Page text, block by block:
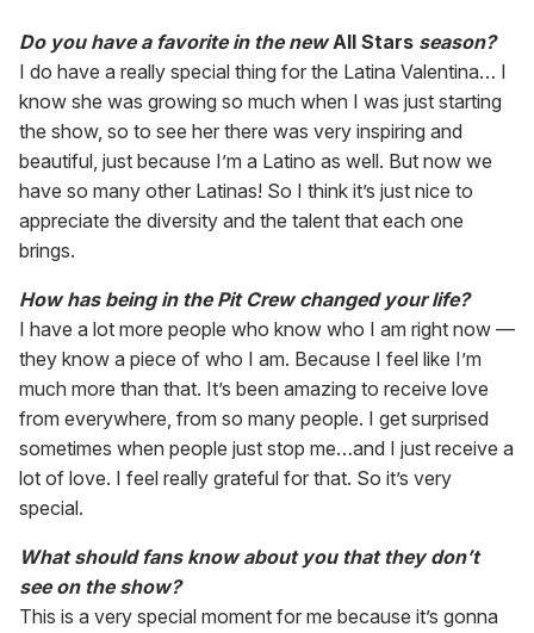
Do you have a favorite in the newAll Stars season?
I do have a really special thing for the Latina Valentina… I
know she was growing so much when I was just starting
the show, so to see her there was very inspiring and
beautiful, just because I’m a Latino as well. But now we
have so many other Latinas! So I think it’s just nice to
appreciate the diversity and the talent that each one
brings.
How has being in the Pit Crew changed your life?
I have a lot more people who know who I am right now —
they know a piece of who I am. Because I feel like I’m
much more than that. It’s been amazing to receive love
from everywhere, from so many people. I get surprised
sometimes when people just stop me…and I just receive a
lot of love. I feel really grateful for that. So it’s very
special.
What should fans know about you that they don’t
see on the show?
This is a very special moment for me because it’s gonna